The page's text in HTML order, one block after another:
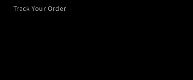
Track Your Order